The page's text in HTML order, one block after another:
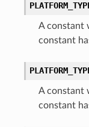
A constant
constant
A constant
constant